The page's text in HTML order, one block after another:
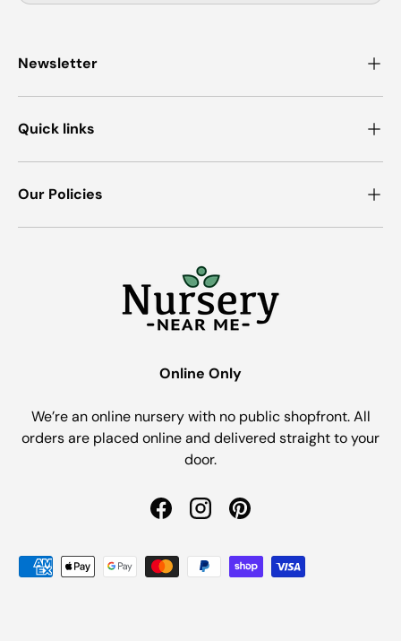
Newsletter
Quick links
Our Policies
Online Only
We’re an online nursery with no public shopfront. All
orders are placed online and delivered straight to your
door.
FacebookInstagramPinterest
Payment methods accepted